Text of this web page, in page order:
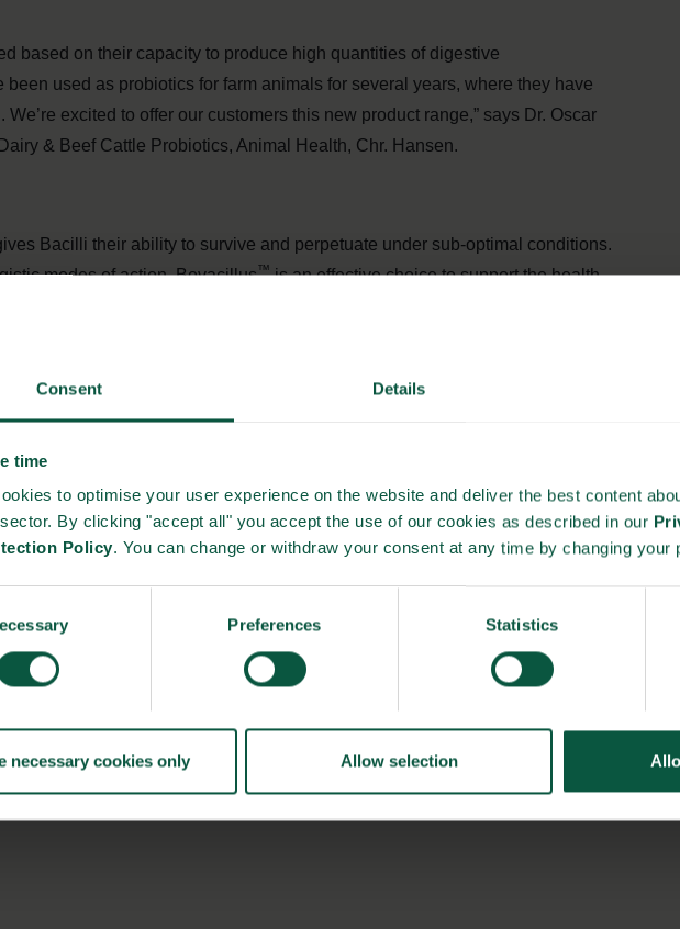
Consent Details
time
to optimise your user experience on the website and deliver the best content
By clicking "accept all" you accept the use of our cookies as described in our
Policy. You can change or withdraw your consent at any time by changing your
Preferences Statistics
necessary cookies only Allow selection
based on their capacity to produce high quantities of digestive
been used as probiotics for farm animals for several years, where they have
excited to offer our customers this new product range,” says Dr. Oscar
& Beef Cattle Probiotics, Animal Health, Chr. Hansen.
Bacilli their ability to survive and perpetuate under sub-optimal conditions.
modes of action, Bovacillus™is an effective choice to support the health
and versatility of Bovacillus